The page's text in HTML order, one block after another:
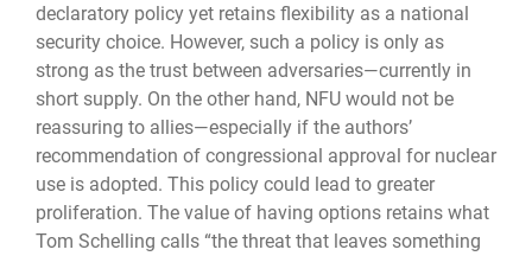
declaratory policy yet retains flexibility as a national
security choice. How­ever, such a policy is only as
strong as the trust between adversaries—currently in
short supply. On the other hand, NFU would not be
reassuring to allies—especially if the au­thors’
recommendation of congressional approval for nuclear
use is adopted. This policy could lead to greater
proliferation. The value of having options retains what
Tom Schelling calls “the threat that leaves something